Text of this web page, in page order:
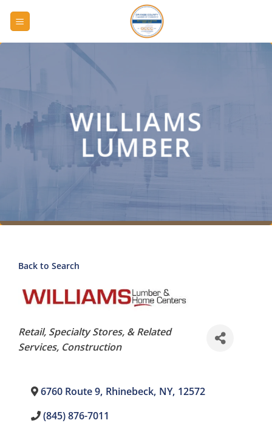
WILLIAMS
LUMBER
Back to Search
Categories
Retail, Specialty Stores, & Related
Services Construction
6760 Route 9, Rhinebeck, NY, 12572
(845) 876-7011